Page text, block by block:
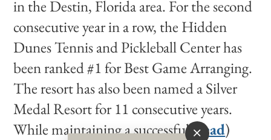
in the Destin, Florida area. For the second
consecutive year in a row, the Hidden
Dunes Tennis and Pickleball Center has
been ranked #1 for Best Game Arranging.
The resort has also been named a Silver
Medal Resort for 11 consecutive years.
While maintaining a successful (read)